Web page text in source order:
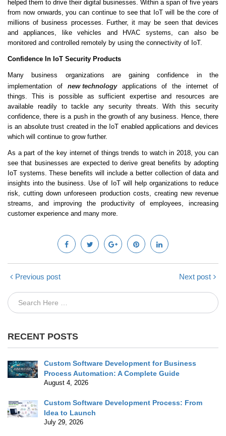
helped them to drive their digital businesses. Within a span of five years
from now onwards, you can continue to see that IoT will be the core of
millions of business processes. Further, it may be seen that devices
and appliances, like vehicles and HVAC systems, can also be
monitored and controlled remotely by using the connectivity of IoT.
Confidence In IoT Security Products
Many business organizations are gaining confidence in the
implementation of new technologyapplications of the internet of
things. This is possible as sufficient expertise and resources are
available readily to tackle any security threats. With this security
confidence, there is a push in the growth of any business. Hence, there
is an absolute trust created in the IoT enabled applications and devices
which will continue to grow further.
As a part of the key internet of things trends to watch in 2018, you can
see that businesses are expected to derive great benefits by adopting
IoT systems. These benefits will include a better collection of data and
insights into the business. Use of IoT will help organizations to reduce
risk, cutting down unforeseen production costs, creating new revenue
streams, and improving the productivity of employees, increasing
customer experience and many more.
Next post
Previous post
RECENT POSTS
Custom Software Development for Business
Process Automation: A Complete Guide
August 4, 2026
Custom Software Development Process: From
Idea to Launch
July 29, 2026